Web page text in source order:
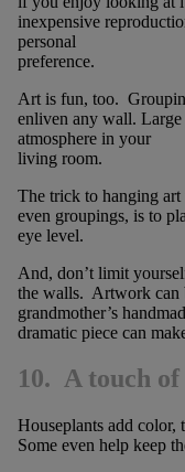
inexpensive
personal
preference.
Art is fun, too.
enliven any wall. Large
atmosphere in your
living room.
The trick to hanging
even groupings, is to
eye level.
And, don’t limit
the walls. Artwork can
grandmother’s
dramatic piece can
10. A touch
Houseplants add color,
Some even help keep